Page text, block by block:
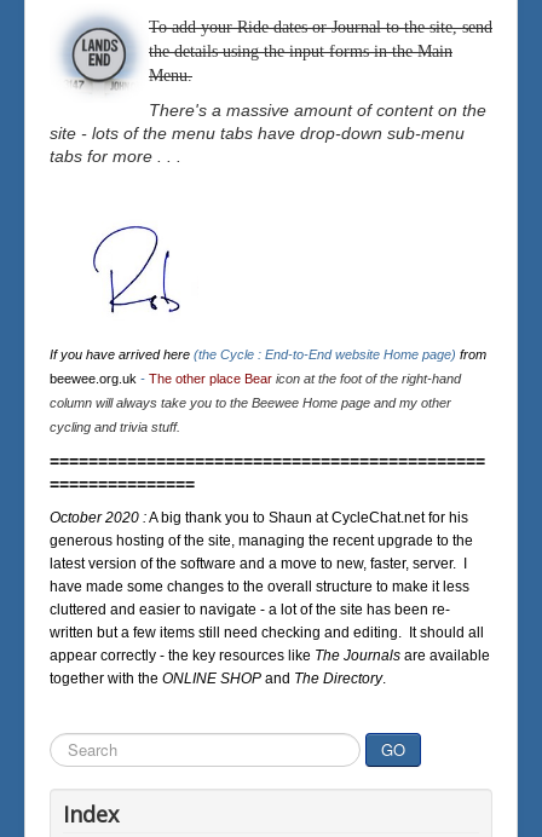
To add your Ride dates or Journal to the site, send
the details using the input forms in the Main
Menu.
There's a massive amount of content on the
site - lots of the menu tabs have drop-down sub-menu
tabs for more . . .
If you have arrived here (the Cycle : End-to-End website Home page) from
beewee.org.uk - The other place Bear icon at the foot of the right-hand
column will always take you to the Beewee Home page and my other
cycling and trivia stuff.
=============================================
===============
October 2020 :A big thank you to Shaun at CycleChat.net for his
generous hosting of the site, managing the recent upgrade to the
latest version of the software and a move to new, faster, server. I
have made some changes to the overall structure to make it less
cluttered and easier to navigate - a lot of the site has been re-
written but a few items still need checking and editing. It should all
appear correctly - the key resources like The Journals are available
together with the ONLINE SHOP and The Directory.
Search
...
GO
Index